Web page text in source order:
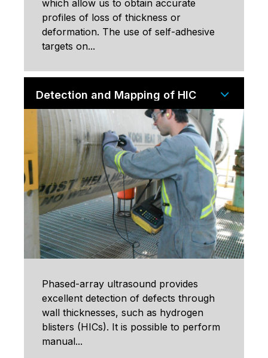
which allow us to obtain accurate
profiles of loss of thickness or
deformation. The use of self-adhesive
targets on...
Detection and Mapping of HIC
Phased-array ultrasound provides
excellent detection of defects through
wall thicknesses, such as hydrogen
blisters (HICs). It is possible to perform
manual...